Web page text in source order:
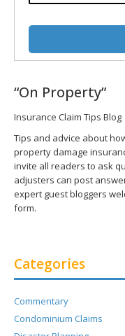
“On Property”
Insurance Claim Tips Blog
Tips and advice about
property damage
invite all readers to ask
adjusters can post
expert guest bloggers
form.
Categories
Commentary
Condominium Claims